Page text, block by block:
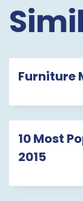
Furniture
10 Most
2015